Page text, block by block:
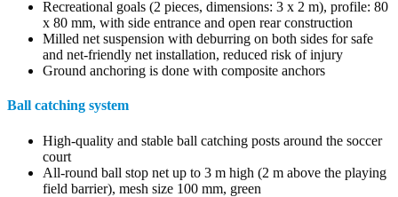
Recreational goals (2 pieces, dimensions: 3 x 2 m), profile: 80
x 80 mm, with side entrance and open rear construction
Milled net suspension with deburring on both sides for safe
and net-friendly net installation, reduced risk of injury
Ground anchoring is done with composite anchors
Ball catching system
High-quality and stable ball catching posts around the soccer
court
All-round ball stop net up to 3 m high (2 m above the playing
field barrier), mesh size 100 mm, green